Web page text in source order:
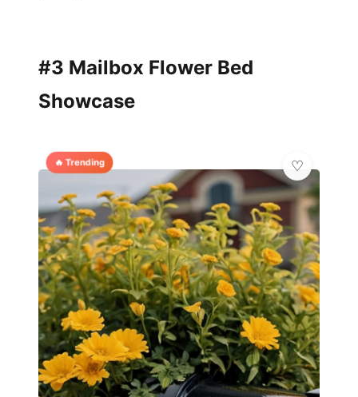
#3 Mailbox Flower Bed
Showcase
🔥 Trending